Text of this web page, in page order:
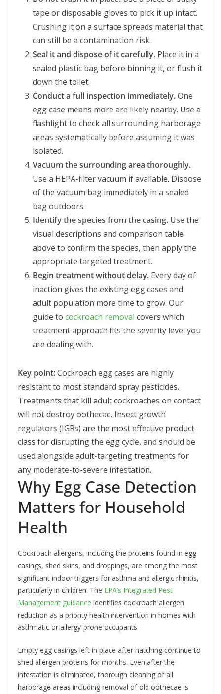
tape or disposable gloves to pick it up intact.
Crushing it on a surface spreads material that
can still be a contamination risk.
Seal it and dispose of it carefully. Place it in a
sealed plastic bag before binning it, or flush it
down the toilet.
Conduct a full inspection immediately.One
egg case means more are likely nearby. Use a
flashlight to check all surrounding harborage
areas systematically before assuming it was
isolated.
Vacuum the surrounding area thoroughly.
Use a HEPA-filter vacuum if available. Dispose
of the vacuum bag immediately in a sealed
bag outdoors.
Identify the species from the casing. Use the
visual descriptions and comparison table
above to confirm the species, then apply the
appropriate targeted treatment.
Begin treatment without delay. Every day of
inaction gives the existing egg cases and
adult population more time to grow. Our
guide to cockroach removal covers which
treatment approach fits the severity level you
are dealing with.
Key point:Cockroach egg cases are highly
resistant to most standard spray pesticides.
Treatments that kill adult cockroaches on contact
will not destroy oothecae. Insect growth
regulators (IGRs) are the most effective product
class for disrupting the egg cycle, and should be
used alongside adult-targeting treatments for
any moderate-to-severe infestation.
Why Egg Case Detection
Matters for Household
Health
Cockroach allergens, including the proteins found in egg
casings, shed skins, and droppings, are among the most
significant indoor triggers for asthma and allergic rhinitis,
particularly in children. The EPA’s Integrated Pest
Management guidance identifies cockroach allergen
reduction as a priority health intervention in homes with
asthmatic or allergy-prone occupants.
Empty egg casings left in place after hatching continue to
shed allergen proteins for months. Even after the
infestation is eliminated, thorough cleaning of all
harborage areas including removal of old oothecae is